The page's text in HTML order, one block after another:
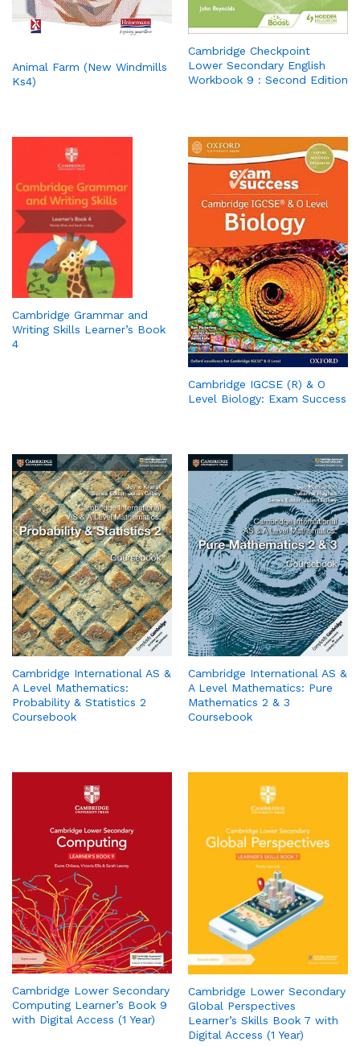
Animal Farm (New Windmills
Ks4)
Cambridge Checkpoint
Lower Secondary English
Workbook 9 : Second Edition
Cambridge Grammar and
Writing Skills Learner’s Book
4
Cambridge IGCSE (R) & O
Level Biology: Exam Success
Cambridge International AS &
A Level Mathematics:
Probability & Statistics 2
Coursebook
Cambridge International AS &
A Level Mathematics: Pure
Mathematics 2 & 3
Coursebook
Cambridge Lower Secondary
Computing Learner’s Book 9
with Digital Access (1 Year)
Cambridge Lower Secondary
Global Perspectives
Learner’s Skills Book 7 with
Digital Access (1 Year)